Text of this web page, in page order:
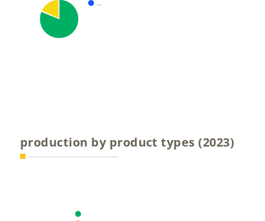
production by product types (2023)